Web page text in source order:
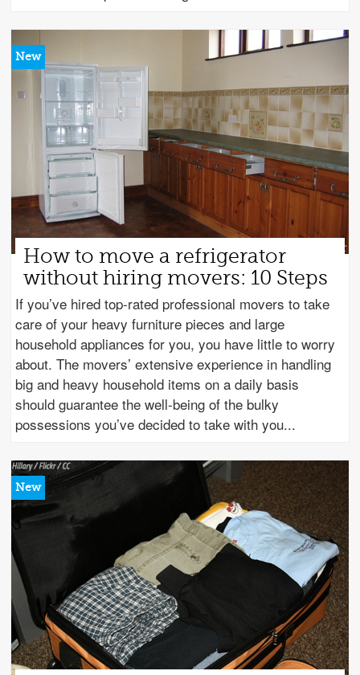
How to move a refrigerator
without hiring movers: 10 Steps
If you’ve hired top-rated professional movers to take
care of your heavy furniture pieces and large
household appliances for you, you have little to worry
about. The movers’ extensive experience in handling
big and heavy household items on a daily basis
should guarantee the well-being of the bulky
possessions you’ve decided to take with you